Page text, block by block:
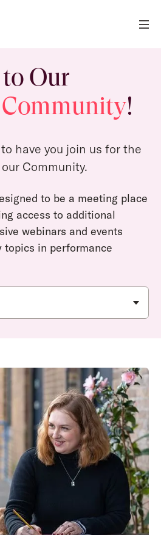
Our
!
have you join us for the
Community.
to be a meeting place
access to additional
webinars and events
topics in performance